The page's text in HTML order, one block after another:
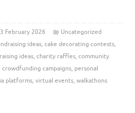
February 2026
Uncategorized
ideas, cake decorating contests,
ideas, charity raffles, community
crowdfunding campaigns, personal
platforms, virtual events, walkathons